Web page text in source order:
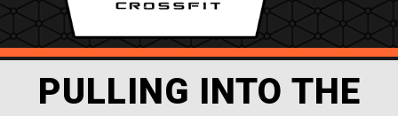
PULLING INTO THE